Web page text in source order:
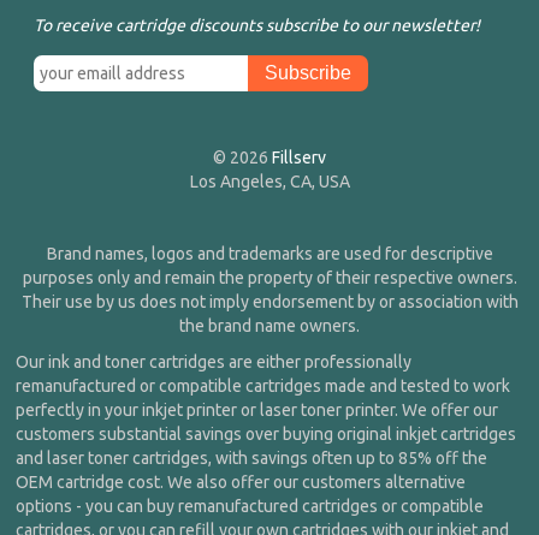
To receive cartridge discounts subscribe to our newsletter!
© 2026 Fillserv
Los Angeles, CA, USA
Brand names, logos and trademarks are used for descriptive
purposes only and remain the property of their respective owners.
Their use by us does not imply endorsement by or association with
the brand name owners.
Our ink and toner cartridges are either professionally
remanufactured or compatible cartridges made and tested to work
perfectly in your inkjet printer or laser toner printer. We offer our
customers substantial savings over buying original inkjet cartridges
and laser toner cartridges, with savings often up to 85% off the
OEM cartridge cost. We also offer our customers alternative
options - you can buy remanufactured cartridges or compatible
cartridges, or you can refill your own cartridges with our inkjet and